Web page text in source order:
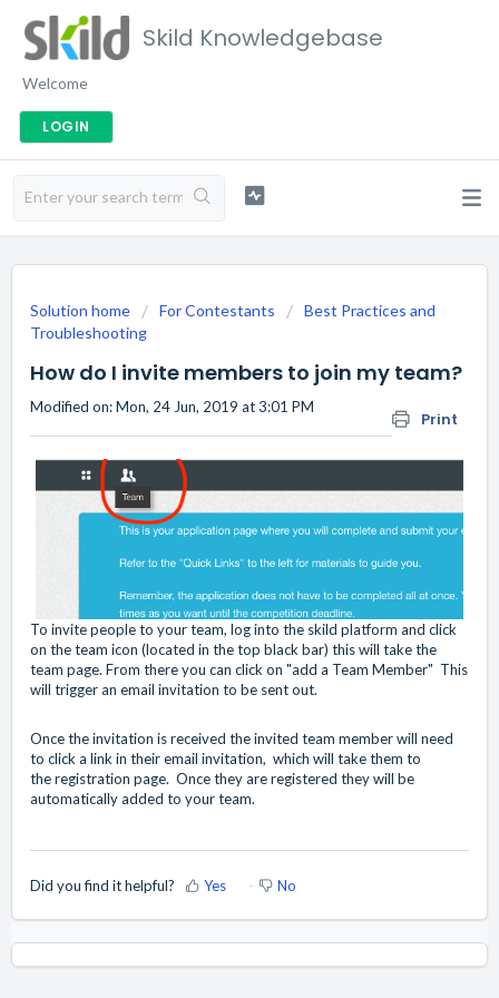
Skild Knowledgebase
Welcome
LOGIN
Solution home For Contestants
Best Practices and
Troubleshooting
How do I invite members to join my team?
Print
Modified on: Mon, 24 Jun, 2019 at 3:01 PM
To invite people to your team, log into the skild platform and click
on the team icon (located in the top black bar) this will take the
team page. From there you can click on "add a Team Member" This
will trigger an email invitation to be sent out.
Once the invitation is received the invited team member will need
to click a link in their email invitation, which will take them to
the registration page. Once they are registered they will be
automatically added to your team.
Did you find it helpful? Yes No